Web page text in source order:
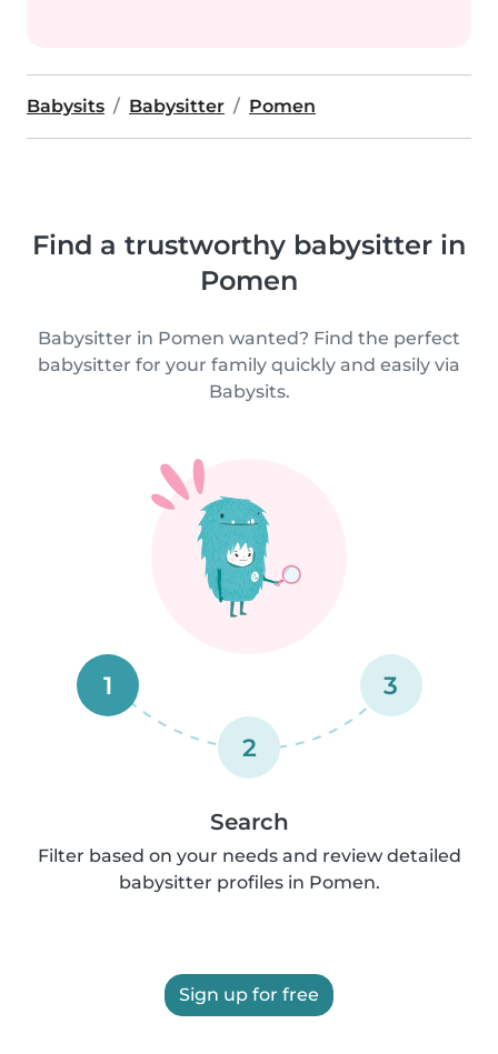
Babysits Babysitter Pomen
Find a trustworthy babysitter in
Pomen
Babysitter in Pomen wanted? Find the perfect
babysitter for your family quickly and easily via
Babysits.
1
2
3
Search
Filter based on your needs and review detailed
babysitter profiles in Pomen.
Sign up for free